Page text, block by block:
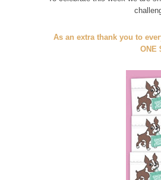
As an extra thank you to
ONE